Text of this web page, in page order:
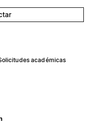
académicas